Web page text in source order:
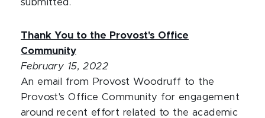
submitted.
Thank You to the Provost's Office
Community
February 15, 2022
An email from Provost Woodruff to the
Provost's Office Community for engagement
around recent effort related to the academic